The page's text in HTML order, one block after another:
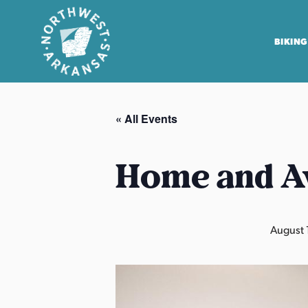
N
BIKING
« All Events
Home and
August